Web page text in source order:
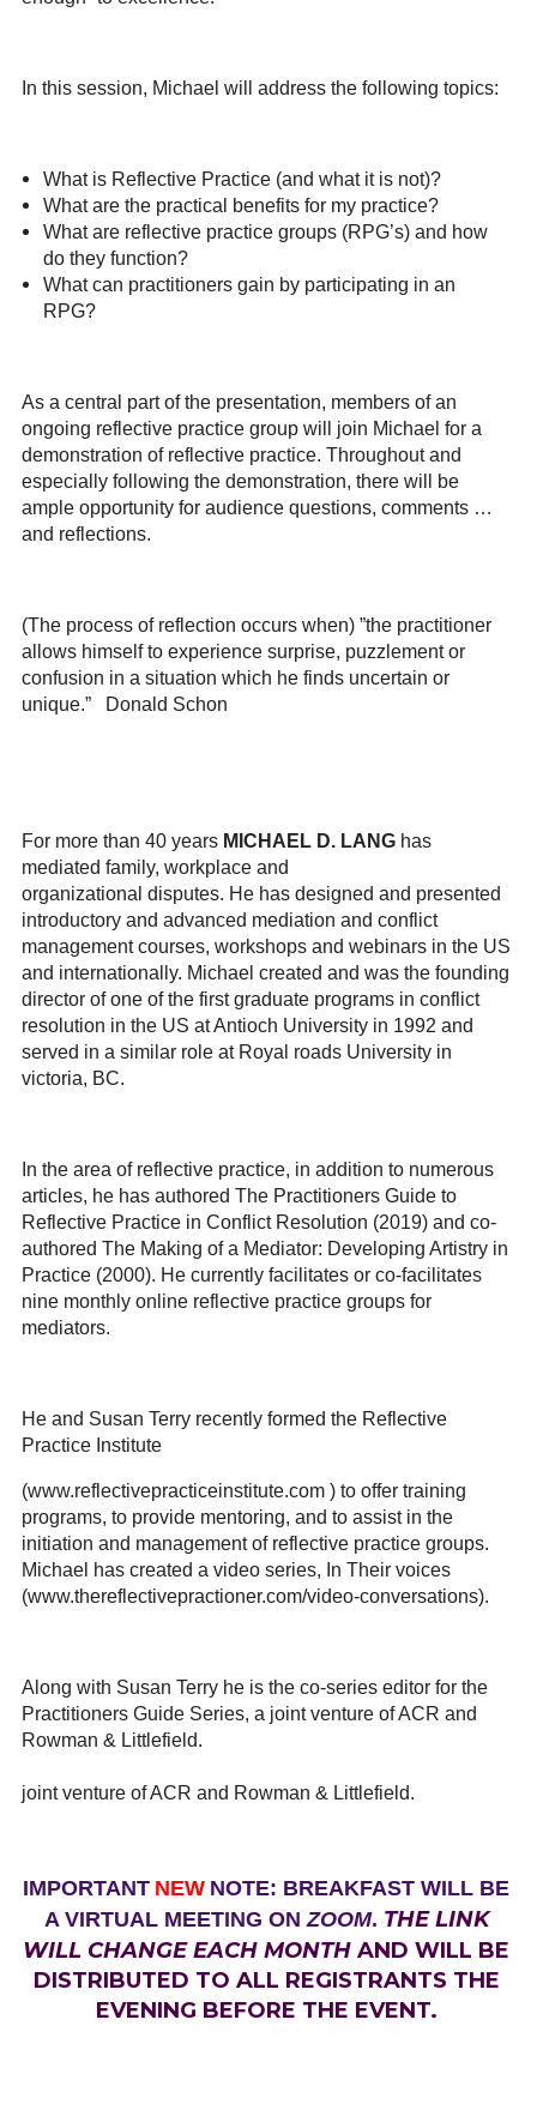
In this session, Michael will address the following topics:
What is Reflective Practice (and what it is not)?
What are the practical benefits for my practice?
What are reflective practice groups (RPG’s) and how
do they function?
What can practitioners gain by participating in an
RPG?
As a central part of the presentation, members of an
ongoing reflective practice group will join Michael for a
demonstration of reflective practice. Throughout and
especially following the demonstration, there will be
ample opportunity for audience questions, comments …
and reflections.
(The process of reflection occurs when) ”the practitioner
allows himself to experience surprise, puzzlement or
confusion in a situation which he finds uncertain or
unique.” Donald Schon
For more than 40 years MICHAEL D. LANG has
mediated family, workplace and
organizational disputes. He has designed and presented
introductory and advanced mediation and conflict
management courses, workshops and webinars in the US
and internationally. Michael created and was the founding
director of one of the first graduate programs in conflict
resolution in the US at Antioch University in 1992 and
served in a similar role at Royal roads University in
victoria, BC.
In the area of reflective practice, in addition to numerous
articles, he has authored The Practitioners Guide to
Reflective Practice in Conflict Resolution (2019) and co-
authored The Making of a Mediator: Developing Artistry in
Practice (2000). He currently facilitates or co-facilitates
nine monthly online reflective practice groups for
mediators.
He and Susan Terry recently formed the Reflective
Practice Institute
(www.reflectivepracticeinstitute.com ) to offer training
programs, to provide mentoring, and to assist in the
initiation and management of reflective practice groups.
Michael has created a video series, In Their voices
(www.thereflectivepractioner.com/video-conversations).
Along with Susan Terry he is the co-series editor for the
Practitioners Guide Series, a joint venture of ACR and
Rowman & Littlefield.
joint venture of ACR and Rowman & Littlefield.
IMPORTANT NEW NOTE: BREAKFAST WILL BE
A VIRTUAL MEETING ONZOOM. THE LINK
WILL CHANGE EACH MONTH AND WILL BE
DISTRIBUTED TO ALL REGISTRANTS THE
EVENING BEFORE THE EVENT.